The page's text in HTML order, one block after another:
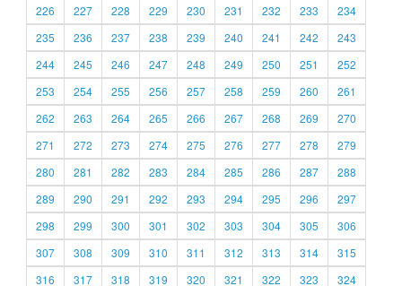
226
227 228 229 230 231 232 233
234
235
236 237 238 239 240 241 242
243
244
245 246 247 248 249 250 251
252
253
254 255 256 257 258 259 260
261
262
263 264 265 266 267 268 269
270
271
272 273 274 275 276 277 278
279
280
281 282 283 284 285 286 287
288
289
290 291 292 293 294 295 296
297
298
299 300 301 302 303 304 305
306
307
308 309 310 311 312 313 314
315
316
317 318 319 320 321 322 323 324